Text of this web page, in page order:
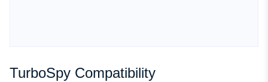
TurboSpy Compatibility